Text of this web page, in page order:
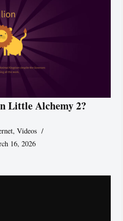
Little Alchemy 2?
,Videos
16, 2026